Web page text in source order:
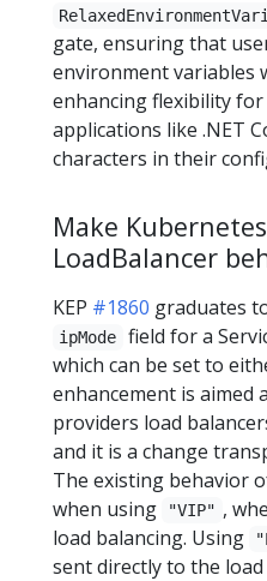
gate, ensuring that
environment variables
enhancing flexibility
applications like .NET
characters in their
Make
LoadBalancer
KEP #1860 graduates
ipMode field for a
which can be set to
enhancement is aimed
providers load
and it is a change
The existing behavior
when using
"VIP" ,
load balancing. Using
sent directly to the